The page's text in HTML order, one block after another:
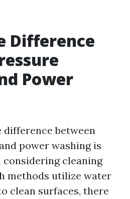
Difference
Power
between
power washing is
cleaning
methods utilize water
clean surfaces, there